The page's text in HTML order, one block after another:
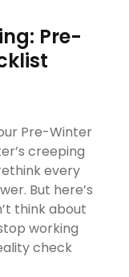
Pre-
Pre-Winter
creeping
every
But here’s
think about
working
check